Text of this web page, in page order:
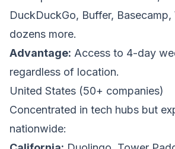
DuckDuckGo, Buffer,
dozens more.
Advantage: Access to 4-day
regardless of location.
United States (50+ companies)
Concentrated in tech hubs but
nationwide: